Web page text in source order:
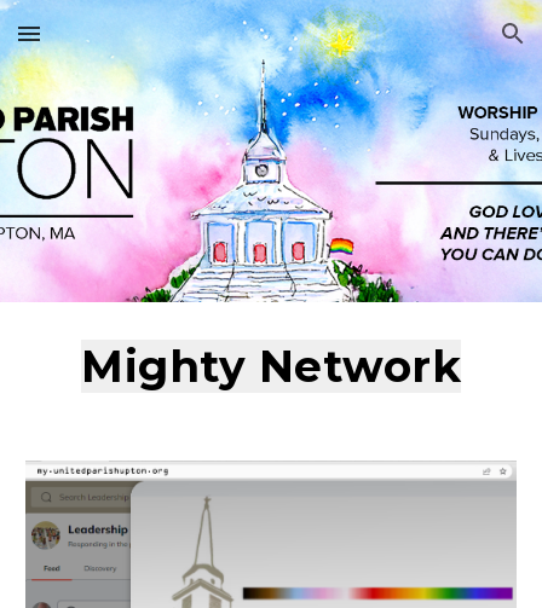
Skip to main content Skip to navigation
Mighty Network